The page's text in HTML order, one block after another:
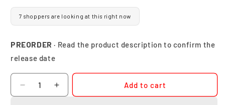
7 shoppers are looking at this right now
PREORDER · Read the product description to confirm the
release date
Quantity
Decrease
quantity
Increase
quantity
Add to cart